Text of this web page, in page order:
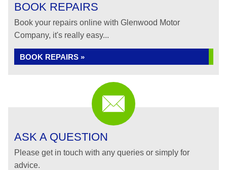
BOOK REPAIRS
Book your repairs online with Glenwood Motor
Company, it's really easy...
BOOK REPAIRS »
ASK A QUESTION
Please get in touch with any queries or simply for
advice.